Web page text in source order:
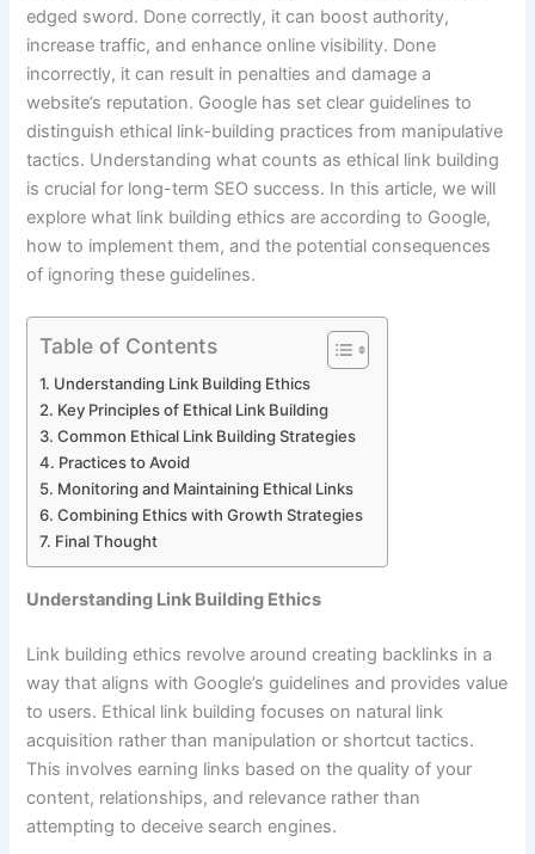
edged sword. Done correctly, it can boost authority,
increase traffic, and enhance online visibility. Done
incorrectly, it can result in penalties and damage a
website’s reputation. Google has set clear guidelines to
distinguish ethical link-building practices from manipulative
tactics. Understanding what counts as ethical link building
is crucial for long-term SEO success. In this article, we will
explore what link building ethics are according to Google,
how to implement them, and the potential consequences
of ignoring these guidelines.
Table of Contents
Understanding Link Building Ethics
Key Principles of Ethical Link Building
Common Ethical Link Building Strategies
Practices to Avoid
Monitoring and Maintaining Ethical Links
Combining Ethics with Growth Strategies
Final Thought
Understanding Link Building Ethics
Link building ethics revolve around creating backlinks in a
way that aligns with Google’s guidelines and provides value
to users. Ethical link building focuses on natural link
acquisition rather than manipulation or shortcut tactics.
This involves earning links based on the quality of your
content, relationships, and relevance rather than
attempting to deceive search engines.